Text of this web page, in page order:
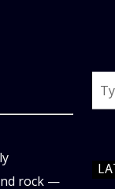
rock —